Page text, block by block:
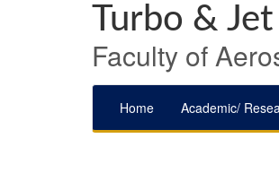
Turbo &
Faculty of
Home Academic/